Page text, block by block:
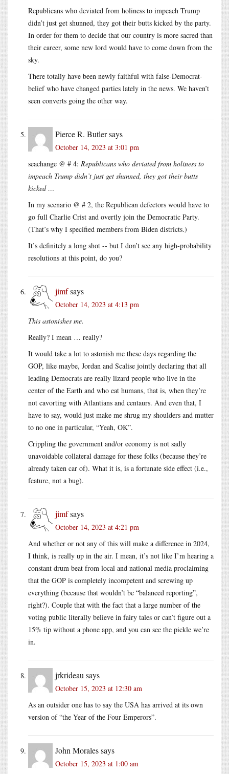
Republicans who deviated from holiness to impeach Trump
didn’t just get shunned, they got their butts kicked by the party.
In order for them to decide that our country is more sacred than
their career, some new lord would have to come down from the
sky.
There totally have been newly faithful with false-Democrat-
belief who have changed parties lately in the news. We haven’t
seen converts going the other way.
Pierce R. Butlersays
October 14, 2023 at 3:01 pm
seachange @ # 4: Republicans who deviated from holiness to
impeach Trump didn’t just get shunned, they got their butts
kicked …
In my scenario @ # 2, the Republican defectors would have to
go full Charlie Crist and overtly join the Democratic Party.
(That’s why I specified members from Biden districts.)
It’s definitely a long shot -- but I don’t see any high-probability
resolutions at this point, do you?
jimfsays
October 14, 2023 at 4:13 pm
This astonishes me.
Really? I mean … really?
It would take a lot to astonish me these days regarding the
GOP, like maybe, Jordan and Scalise jointly declaring that all
leading Democrats are really lizard people who live in the
center of the Earth and who eat humans, that is, when they’re
not cavorting with Atlantians and centaurs. And even that, I
have to say, would just make me shrug my shoulders and mutter
to no one in particular, “Yeah, OK”.
Crippling the government and/or economy is not sadly
unavoidable collateral damage for these folks (because they’re
already taken car of). What it is, is a fortunate side effect (i.e.,
feature, not a bug).
jimfsays
October 14, 2023 at 4:21 pm
And whether or not any of this will make a difference in 2024,
I think, is really up in the air. I mean, it’s not like I’m hearing a
constant drum beat from local and national media proclaiming
that the GOP is completely incompetent and screwing up
everything (because that wouldn’t be “balanced reporting”,
right?). Couple that with the fact that a large number of the
voting public literally believe in fairy tales or can’t figure out a
15% tip without a phone app, and you can see the pickle we’re
in.
jrkrideau says
October 15, 2023 at 12:30 am
As an outsider one has to say the USA has arrived at its own
version of “the Year of the Four Emperors”.
John Moralessays
October 15, 2023 at 1:00 am